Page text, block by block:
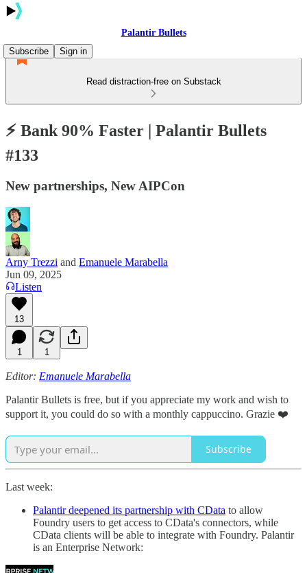
Palantir Bullets
Subscribe
Sign in
Read distraction-free on Substack
⚡️ Bank 90% Faster | Palantir Bullets
#133
New partnerships, New AIPCon
Arny Trezzi and Emanuele Marabella
Jun 09, 2025
Listen
13
1 1
Editor: Emanuele Marabella
Palantir Bullets is free, but if you appreciate my work and wish to
support it, you could do so with a monthly cappuccino. Grazie ❤️
Subscribe
Last week:
Palantir deepened its partnership with CData to allow
Foundry users to get access to CData's connectors, while
CData clients will be able to integrate with Foundry. Palantir
is an Enterprise Network: